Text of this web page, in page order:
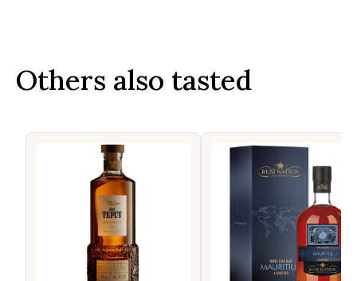
Others also tasted